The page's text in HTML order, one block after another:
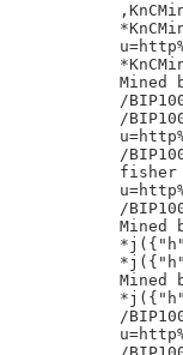
Mined
/
/
/
fisher
/
Mined
Mined
/